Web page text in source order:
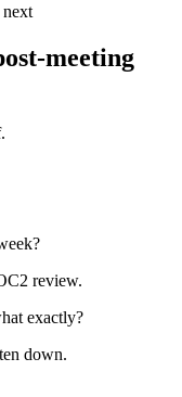
next
meeting
review.
exactly?
down.